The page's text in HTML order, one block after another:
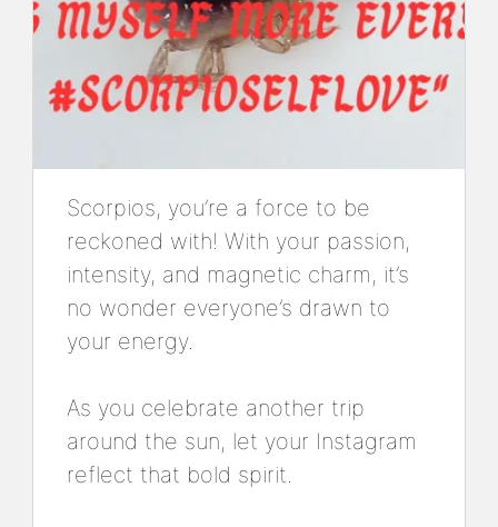
Scorpios, you’re a force to be
reckoned with! With your passion,
intensity, and magnetic charm, it’s
no wonder everyone’s drawn to
your energy.
As you celebrate another trip
around the sun, let your Instagram
reflect that bold spirit.